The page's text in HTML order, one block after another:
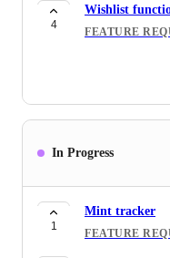
4
Wishlist
FEATURE
In Progress
1
Mint tracker
FEATURE